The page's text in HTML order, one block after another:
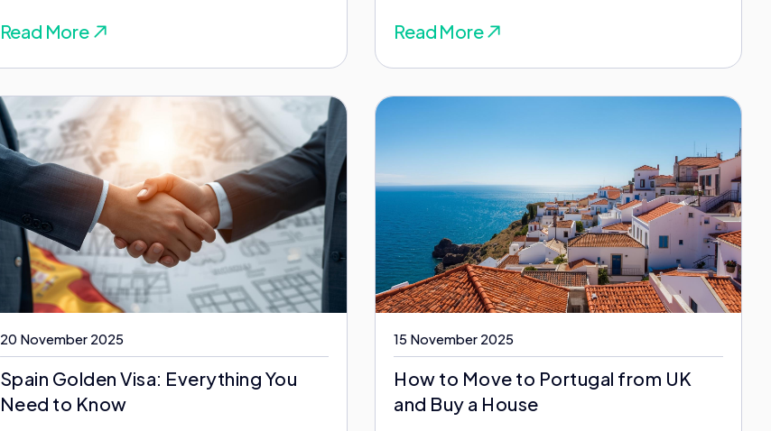
Read More Read More
20 November 2025
Spain Golden Visa: Everything You
Need to Know
15 November 2025
How to Move to Portugal from UK
and Buy a House